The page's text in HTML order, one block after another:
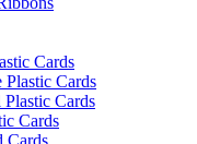
Cards
Cards
Plastic Cards
Cards
Cards